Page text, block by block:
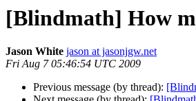
[Blindmath] How
Jason White jason at jasonjgw.net
Fri Aug 7 05:46:54 UTC 2009
Previous message (by thread):